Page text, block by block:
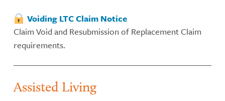
Voiding LTC Claim Notice
Claim Void and Resubmission of Replacement Claim
requirements.
Assisted Living